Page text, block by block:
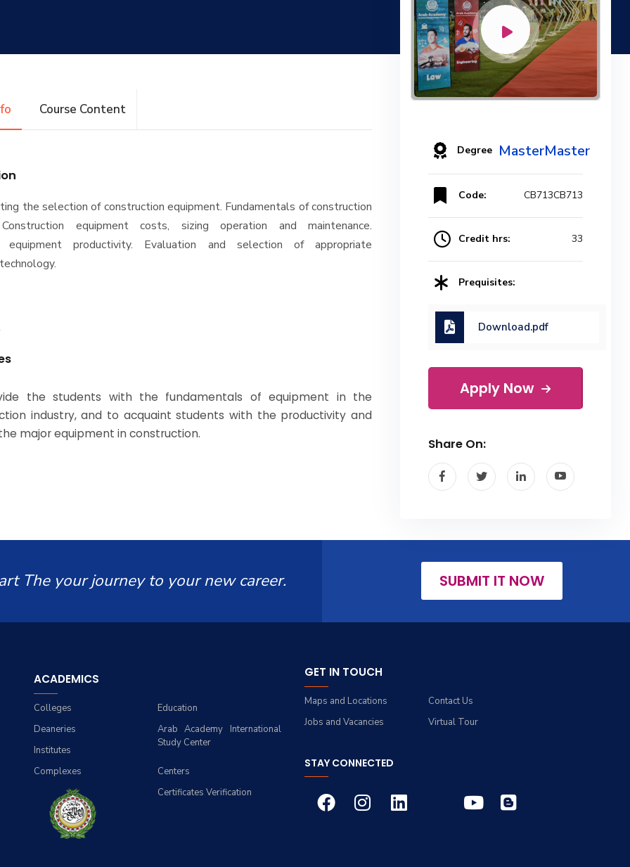
Course Content
the selection of construction equipment. Fundamentals of construction
equipment costs, sizing operation and maintenance.
equipment productivity. Evaluation and selection of appropriate
the students with the fundamentals of equipment in the
industry, and to acquaint students with the productivity and
major equipment in construction.
Degree MasterMaster
Code: CB713CB713
Credit hrs: 33
Prequisites:
Download.pdf
Apply Now
Share On:
The your journey to your new career. SUBMIT IT NOW
ACADEMICS
Education
Colleges
Arab Academy International
Study Center
Deaneries
Institutes
Centers
Complexes
Certificates Verification
GET IN TOUCH
Contact Us
Maps and Locations
Virtual Tour
Jobs and Vacancies
STAY CONNECTED